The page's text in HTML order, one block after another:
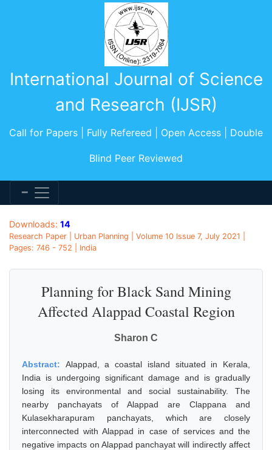
International Journal of Science
and Research (IJSR)
Call for Papers | Fully Refereed | Open Access | Double
Blind Peer Reviewed
Downloads: 14
Research Paper | Urban Planning | Volume 10 Issue 7, July 2021 |
Pages: 746 - 752 | India
Planning for Black Sand Mining
Affected Alappad Coastal Region
Sharon C
Abstract: Alappad, a coastal island situated in Kerala,
India is undergoing significant damage and is gradually
losing its environmental and social sustainability. The
nearby panchayats of Alappad are Clappana and
Kulasekharapuram panchayats, which are closely
interconnected with Alappad in case of services and the
negative impacts on Alappad panchayat will indirectly affect